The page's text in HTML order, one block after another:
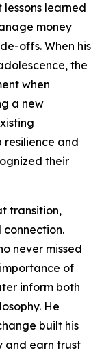
learned
money
offs. When his
the
when
a new
resilience and
their
transition,
never missed
of
inform both
He
built his
and earn trust